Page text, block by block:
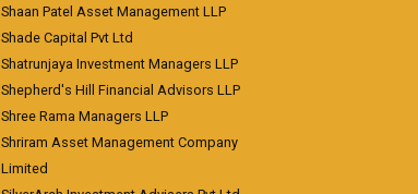
Shaan Patel Asset Management LLP
Shade Capital Pvt Ltd
Shatrunjaya Investment Managers LLP
Shepherd's Hill Financial Advisors LLP
Shree Rama Managers LLP
Shriram Asset Management Company
Limited